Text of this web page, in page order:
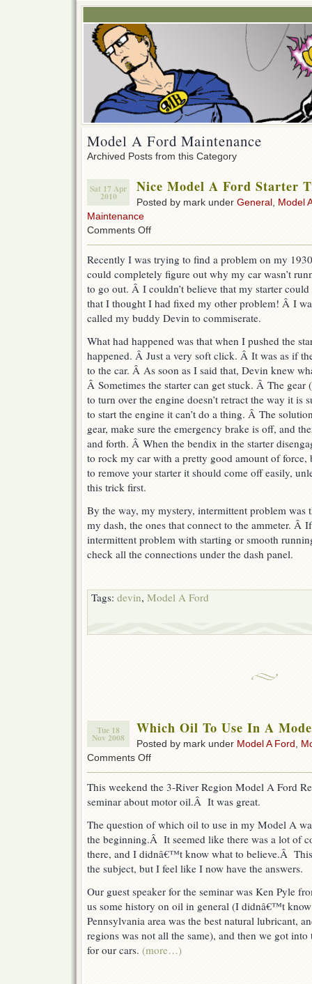
Model A Ford Maintenance
Archived Posts from this Category
Sat 17 Apr
2010
Nice Model A Ford Starter
Posted by mark under General Model
Maintenance
Comments Offon
A
Ford
Starter
Troubleshooting
Tip
Recently I was trying to find a problem on my
could completely figure out why my car wasn’t
to go out. Â I couldn’t believe that my starter
that I thought I had fixed my other problem! Â I
called my buddy Devin to commiserate.
What had happened was that when I pushed the
happened. Â Just a very soft click. Â It was as if
to the car. Â As soon as I said that, Devin knew
Â Sometimes the starter can get stuck. Â The gear
to turn over the engine doesn’t retract the way it is
to start the engine it can’t do a thing. Â The
gear, make sure the emergency brake is off, and
and forth. Â When the bendix in the starter
to rock my car with a pretty good amount of
to remove your starter it should come off easily,
this trick first.
By the way, my mystery, intermittent problem was
my dash, the ones that connect to the ammeter. Â
intermittent problem with starting or smooth
check all the connections under the dash panel.
Tags: devin, Model A Ford
Tue 18
Nov 2008
Which Oil To Use In A
Posted by mark under Model A Ford
Comments Offon
To
Use
A
Model
A
Ford
This weekend the 3-River Region Model A Ford
seminar about motor oil.Â It was great.
The question of which oil to use in my Model A
the beginning.Â It seemed like there was a lot of
there, and I didnâ€™t know what to believe.Â
the subject, but I feel like I now have the answers.
Our guest speaker for the seminar was Ken Pyle
us some history on oil in general (I didnâ€™t
Pennsylvania area was the best natural lubricant,
regions was not all the same), and then we got
for our cars. (more…)